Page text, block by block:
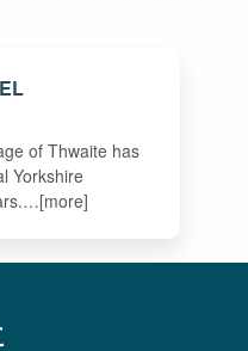
of Thwaite has
Yorkshire